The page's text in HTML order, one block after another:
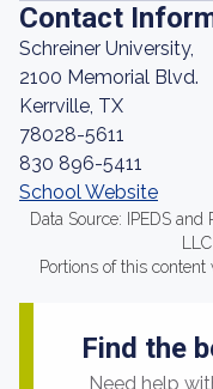
Contact
Schreiner University,
2100 Memorial Blvd.
Kerrville, TX
78028-5611
830 896-5411
School Website
Data Source: IPEDS
Portions of this
Find the
Need help